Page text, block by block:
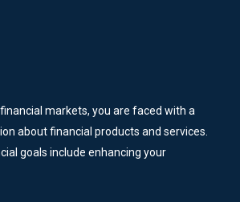
financial markets, you are faced with a
about financial products and services.
goals include enhancing your